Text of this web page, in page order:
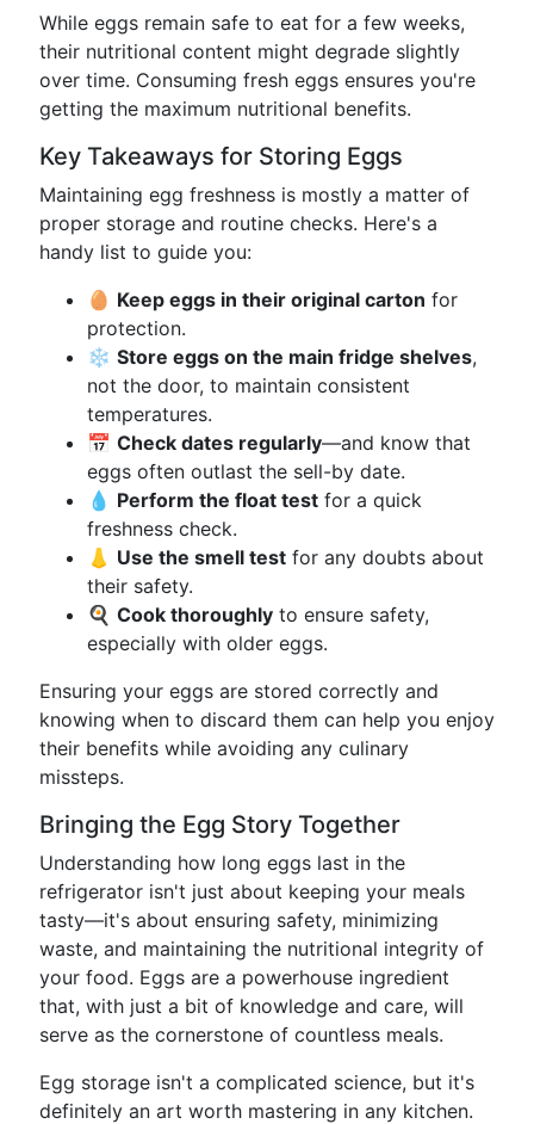
While eggs remain safe to eat for a few weeks,
their nutritional content might degrade slightly
over time. Consuming fresh eggs ensures you're
getting the maximum nutritional benefits.
Key Takeaways for Storing Eggs
Maintaining egg freshness is mostly a matter of
proper storage and routine checks. Here's a
handy list to guide you:
🥚 Keep eggs in their original carton for
protection.
❄️ Store eggs on the main fridge shelves,
not the door, to maintain consistent
temperatures.
📅 Check dates regularly—and know that
eggs often outlast the sell-by date.
💧 Perform the float test for a quick
freshness check.
👃 Use the smell test for any doubts about
their safety.
🍳 Cook thoroughly to ensure safety,
especially with older eggs.
Ensuring your eggs are stored correctly and
knowing when to discard them can help you enjoy
their benefits while avoiding any culinary
missteps.
Bringing the Egg Story Together
Understanding how long eggs last in the
refrigerator isn't just about keeping your meals
tasty—it's about ensuring safety, minimizing
waste, and maintaining the nutritional integrity of
your food. Eggs are a powerhouse ingredient
that, with just a bit of knowledge and care, will
serve as the cornerstone of countless meals.
Egg storage isn't a complicated science, but it's
definitely an art worth mastering in any kitchen.